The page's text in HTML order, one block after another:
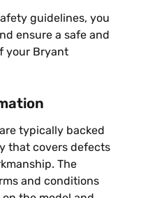
guidelines, you
ensure a safe and
your Bryant
typically backed
that covers defects
The
and conditions